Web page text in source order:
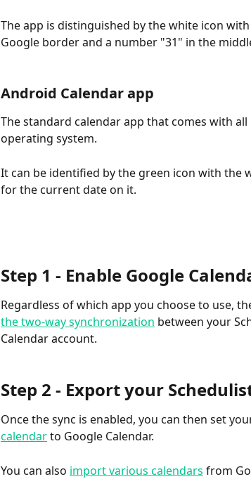
The app is distinguished by the white icon
Google border and a number "31" in the
Android Calendar app
The standard calendar app that comes with
operating system.
It can be identified by the green icon with the
for the current date on it.
Step 1 - Enable Google
Regardless of which app you choose to use,
the two-way synchronization between your
Calendar account.
Step 2 - Export your
Once the sync is enabled, you can then set
calendar to Google Calendar.
You can also import various calendars from